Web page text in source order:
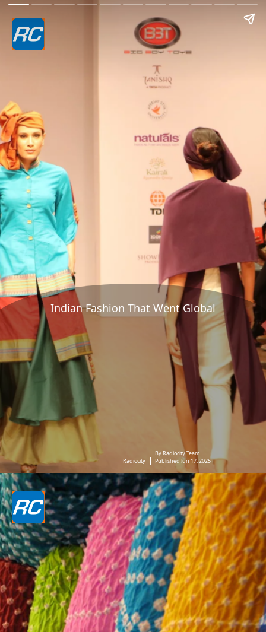
Indian Fashion That Went Global
Radiocity
By Radiocity Team
Published Jun 17, 2025